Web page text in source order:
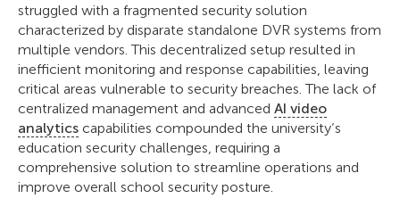
struggled with a fragmented security solution
characterized by disparate standalone DVR systems from
multiple vendors. This decentralized setup resulted in
inefficient monitoring and response capabilities, leaving
critical areas vulnerable to security breaches. The lack of
centralized management and advanced AI video
analytics capabilities compounded the university’s
education security challenges, requiring a
comprehensive solution to streamline operations and
improve overall school security posture.